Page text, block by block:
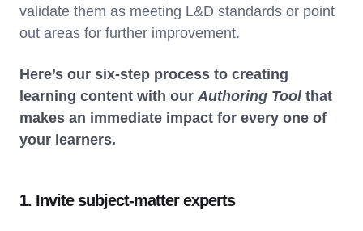
validate them as meeting L&D standards or point
out areas for further improvement.
Here’s our six-step process to creating
learning content with our Authoring Tool that
makes an immediate impact for every one of
your learners.
1. Invite subject-matter experts